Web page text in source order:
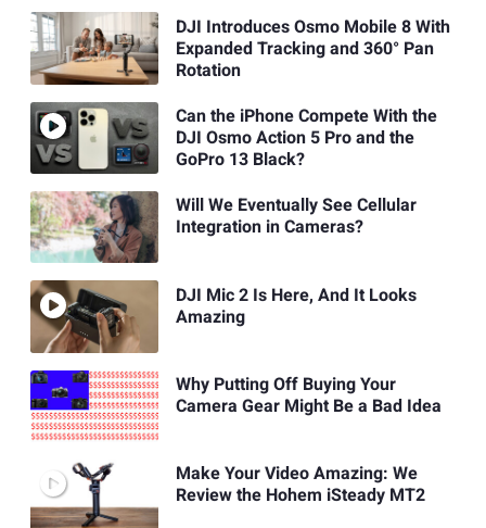
DJI Introduces Osmo Mobile 8 With
Expanded Tracking and 360° Pan
Rotation
Can the iPhone Compete With the
DJI Osmo Action 5 Pro and the
GoPro 13 Black?
Will We Eventually See Cellular
Integration in Cameras?
DJI Mic 2 Is Here, And It Looks
Amazing
Why Putting Off Buying Your
Camera Gear Might Be a Bad Idea
Make Your Video Amazing: We
Review the Hohem iSteady MT2